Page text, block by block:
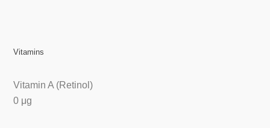
Vitamins
Vitamin A (Retinol)
0 μg